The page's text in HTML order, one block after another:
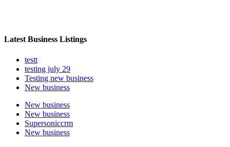
Latest Business Listings
testt
testing july 29
Testing new business
New business
New business
New business
Supersoniccrm
New business